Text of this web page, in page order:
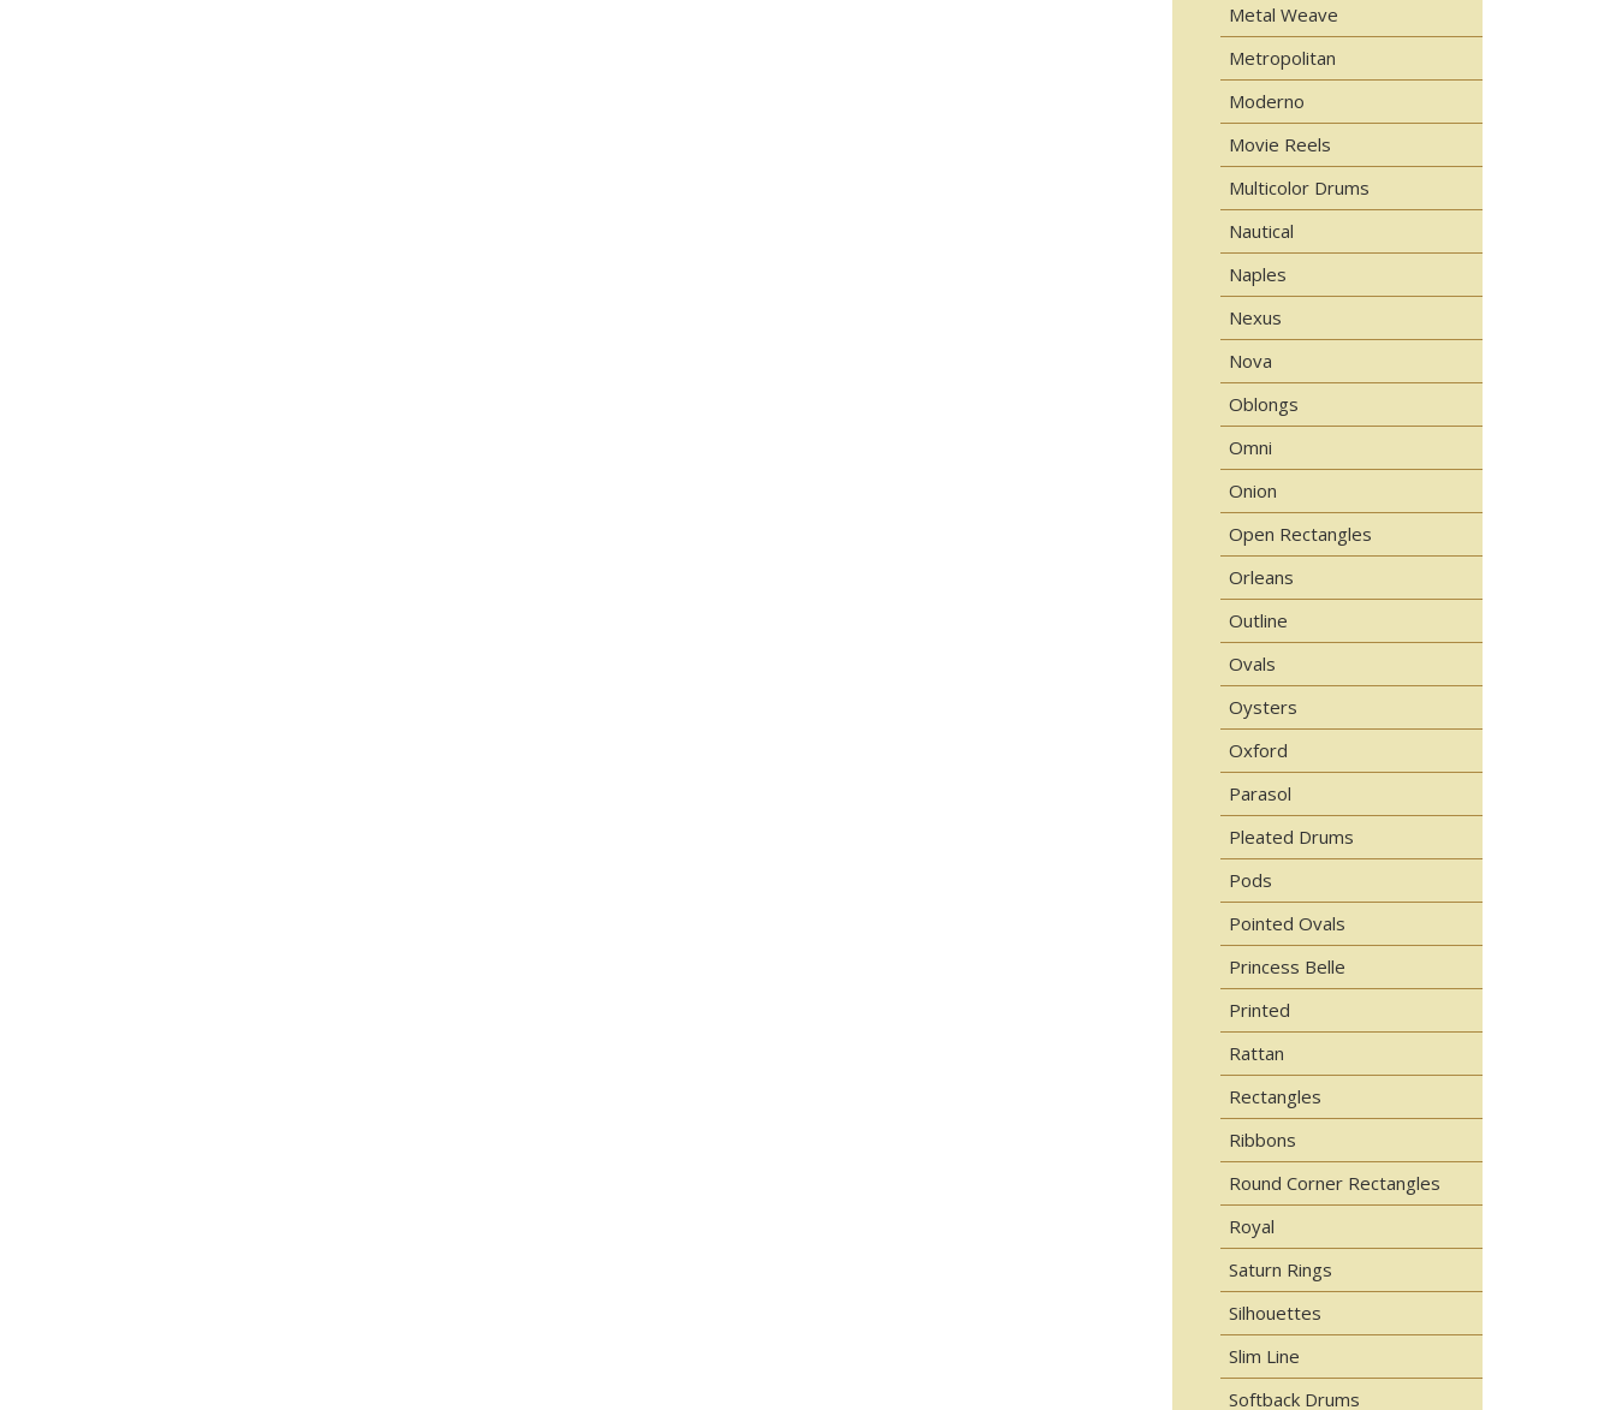
Metal Weave
Metropolitan
Moderno
Movie Reels
Multicolor Drums
Nautical
Naples
Nexus
Nova
Oblongs
Omni
Onion
Open Rectangles
Orleans
Outline
Ovals
Oysters
Oxford
Parasol
Pleated Drums
Pods
Pointed Ovals
Princess Belle
Printed
Rattan
Rectangles
Ribbons
Round Corner Rectangles
Royal
Saturn Rings
Silhouettes
Slim Line
Softback Drums